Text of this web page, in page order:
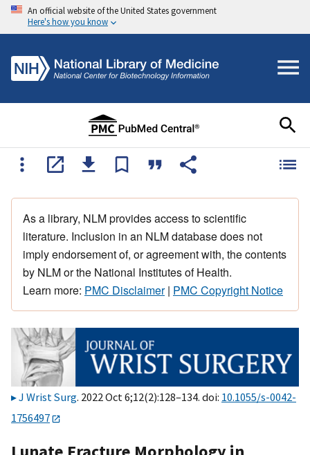
An official website of the United States government
Here's how you know
As a library, NLM provides access to scientific
literature. Inclusion in an NLM database does not
imply endorsement of, or agreement with, the contents
by NLM or the National Institutes of Health.
Learn more: PMC Disclaimer| PMC Copyright Notice
J Wrist Surg. 2022 Oct 6;12(2):128–134. doi: 10.1055/s-0042-
1756497